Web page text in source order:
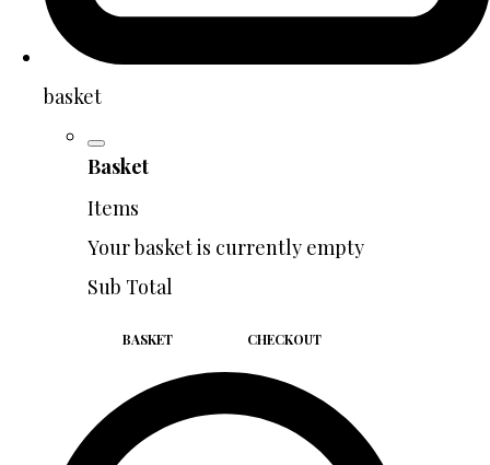
basket
Basket
Items
Your basket is currently empty
Sub Total
BASKET CHECKOUT